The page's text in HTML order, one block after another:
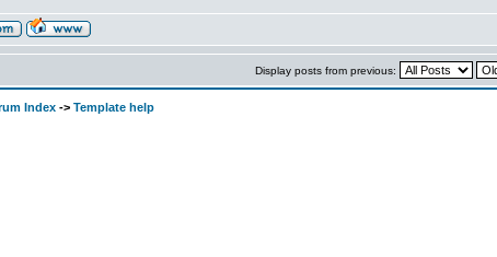
Display posts from previous:
Index -> Template help